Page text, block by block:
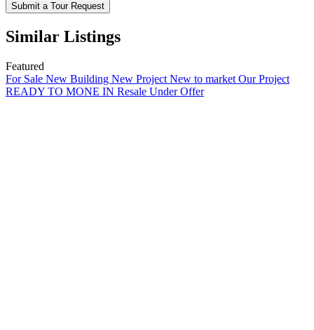
Submit a Tour Request
Similar Listings
Featured
For Sale New Building New Project New to market Our Project
READY TO MONE IN Resale Under Offer